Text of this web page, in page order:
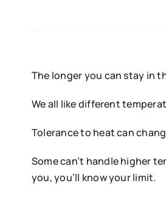
The longer you can stay in
We all like different
Tolerance to heat can
Some can’t handle higher
you, you’ll know your limit.